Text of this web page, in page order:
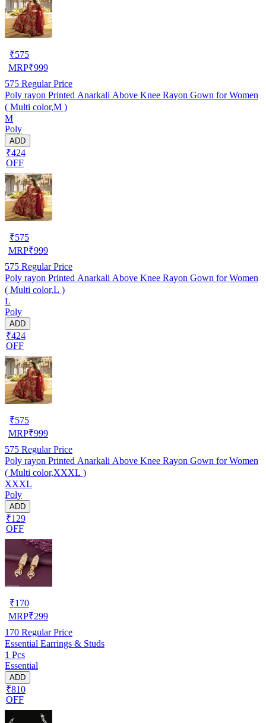
₹575
MRP₹999
575 Regular Price
Poly rayon Printed Anarkali Above Knee Rayon Gown for Women
( Multi color,M )
M
Poly
ADD
₹424
OFF
₹575
MRP₹999
575 Regular Price
Poly rayon Printed Anarkali Above Knee Rayon Gown for Women
( Multi color,L )
L
Poly
ADD
₹424
OFF
₹575
MRP₹999
575 Regular Price
Poly rayon Printed Anarkali Above Knee Rayon Gown for Women
( Multi color,XXXL )
XXXL
Poly
ADD
₹129
OFF
₹170
MRP₹299
170 Regular Price
Essential Earrings & Studs
1 Pcs
Essential
ADD
₹810
OFF